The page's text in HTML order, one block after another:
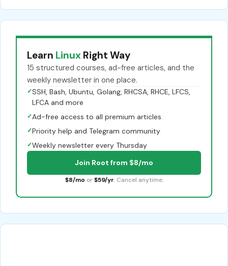
Learn Linux Right Way
15 structured courses, ad-free articles, and the
weekly newsletter in one place.
✓SSH, Bash, Ubuntu, Golang, RHCSA, RHCE, LFCS,
LFCA and more
✓Ad-free access to all premium articles
✓Priority help and Telegram community
✓Weekly newsletter every Thursday
Join Root from $8/mo
$8/mo or $59/yr. Cancel anytime.